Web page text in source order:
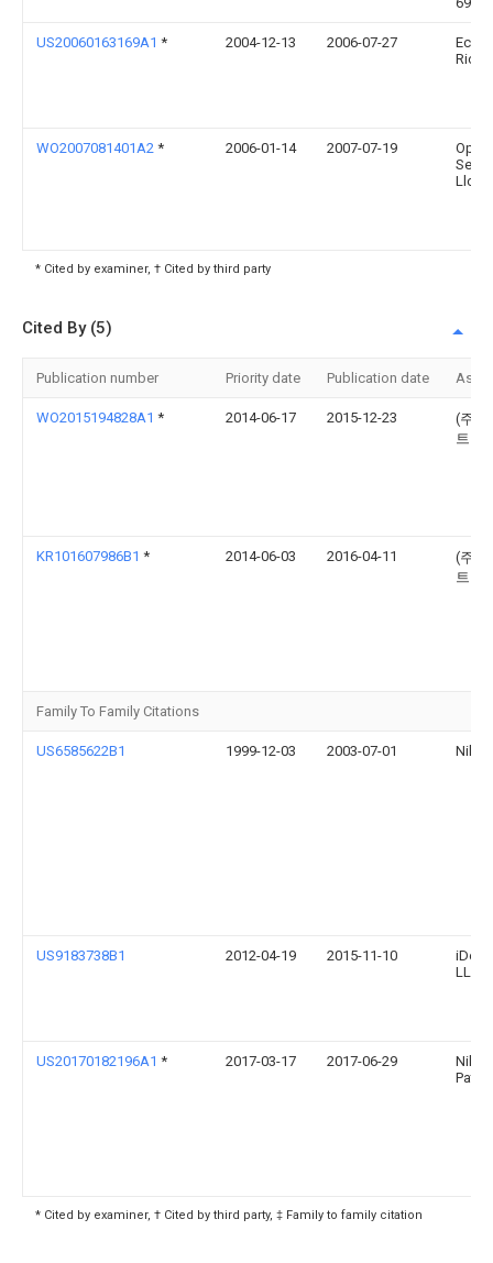
US20060163169A1 * 2004-12-13 2006-07-27
WO2007081401A2 * 2006-01-14 2007-07-19
Llc
* Cited by examiner, † Cited by third party
Cited By (5)
Publication number Priority date Publication date
WO2015194828A1 * 2014-06-17 2015-12-23
(주)
트닉
KR101607986B1 * 2014-06-03 2016-04-11
(주)
트닉
Family To Family Citations
US6585622B1 1999-12-03 2003-07-01 Nike,
US9183738B1 2012-04-19 2015-11-10
LLC
US20170182196A1 * 2017-03-17 2017-06-29
Nilin
Patel
* Cited by examiner, † Cited by third party, ‡ Family to family citation